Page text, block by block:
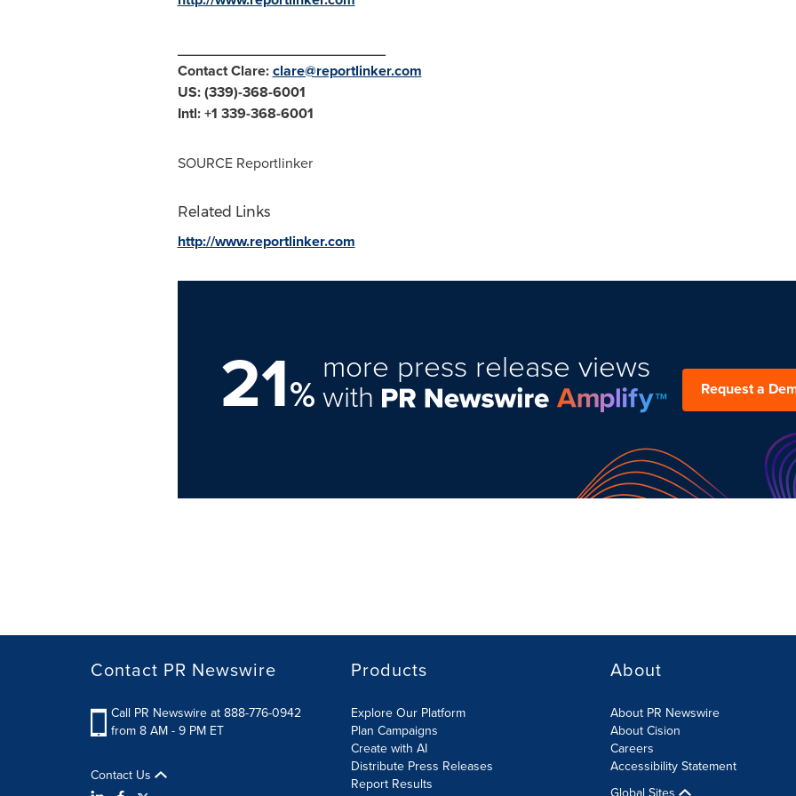
__________________________
Contact Clare:clare@reportlinker.com
US: (339)-368-6001
Intl: +1 339-368-6001
SOURCE Reportlinker
Related Links
http://www.reportlinker.com
21%
more press release views
with Request a
Contact PR Newswire
Call PR Newswire at 888-776-0942
from 8 AM - 9 PM ET
Contact Us
Products
Explore Our Platform
Plan Campaigns
Create with AI
Distribute Press Releases
Report Results
About
About PR Newswire
About Cision
Careers
Accessibility Statement